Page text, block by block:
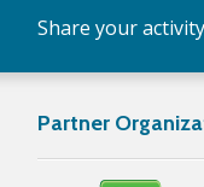
Share your
Partner